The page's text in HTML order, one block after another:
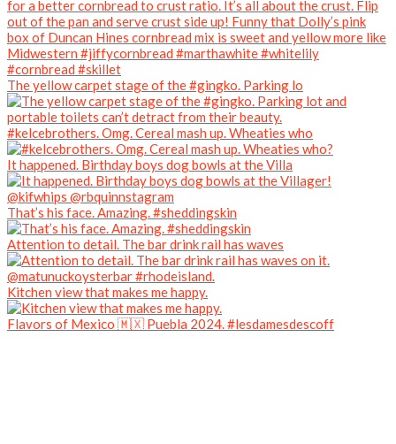
The yellow carpet stage of the #gingko. Parking lo
#kelcebrothers. Omg. Cereal mash up. Wheaties who
It happened. Birthday boys dog bowls at the Villa
That’s his face. Amazing. #sheddingskin
Attention to detail. The bar drink rail has waves
Kitchen view that makes me happy.
Flavors of Mexico 🇲🇽 Puebla 2024. #lesdamesdescoff